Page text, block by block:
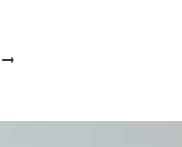
OCTOBER